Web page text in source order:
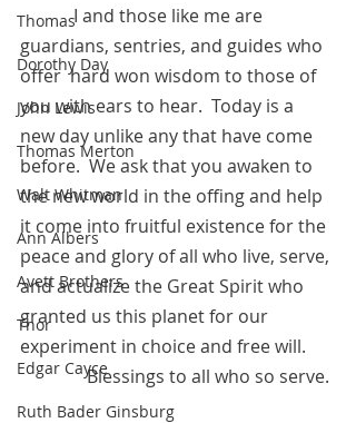
Thomas
Dorothy Day
John Lewis
Thomas Merton
Walt Whitman
Ann Albers
Avett Brothers
Thor
Edgar Cayce
Ruth Bader Ginsburg
            I and those like me are
guardians, sentries, and guides who
offer  hard won wisdom to those of
you with ears to hear.  Today is a
new day unlike any that have come
before.  We ask that you awaken to
the new world in the offing and help
it come into fruitful existence for the
peace and glory of all who live, serve,
and actualize the Great Spirit who
granted us this planet for our
experiment in choice and free will.
	     Blessings to all who so serve.